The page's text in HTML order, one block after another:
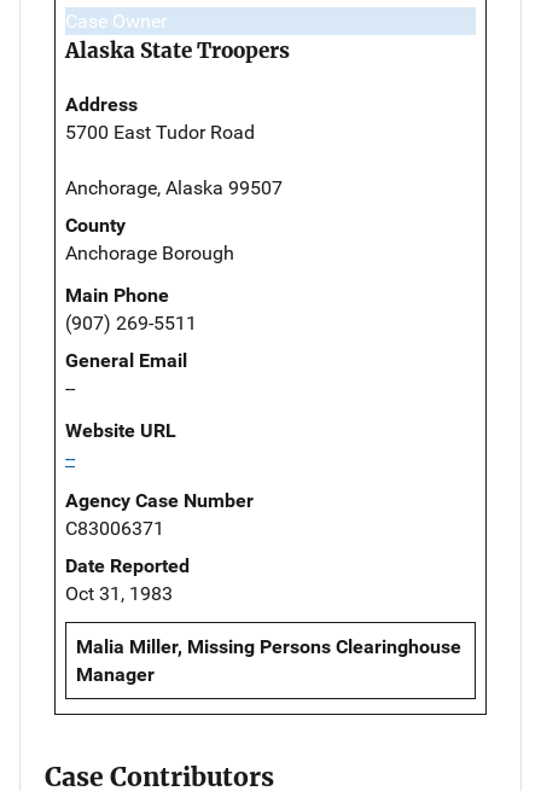
Case Owner
Alaska State Troopers
Address
5700 East Tudor Road
Anchorage, Alaska 99507
County
Anchorage Borough
Main Phone
(907) 269-5511
General Email
--
Website URL
--
Agency Case Number
C83006371
Date Reported
Oct 31, 1983
Malia Miller, Missing Persons Clearinghouse
Manager
Case Contributors